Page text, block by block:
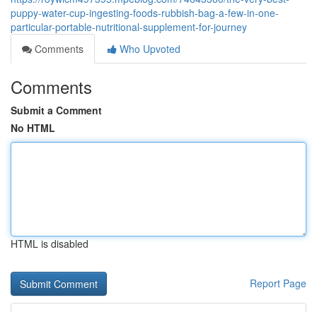
puppy-water-cup-ingesting-foods-rubbish-bag-a-few-in-one-
particular-portable-nutritional-supplement-for-journey
Comments
Who Upvoted
Comments
Submit a Comment
No HTML
HTML is disabled
Report Page